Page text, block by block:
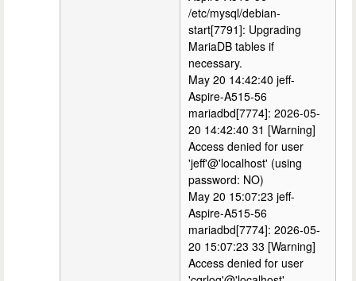
/etc/mysql/debian-
start[7791]: Upgrading
MariaDB tables if
necessary.
May 20 14:42:40 jeff-
Aspire-A515-56
mariadbd[7774]: 2026-05-
20 14:42:40 31 [Warning]
Access denied for user
'jeff'@'localhost' (using
password: NO)
May 20 15:07:23 jeff-
Aspire-A515-56
mariadbd[7774]: 2026-05-
20 15:07:23 33 [Warning]
Access denied for user